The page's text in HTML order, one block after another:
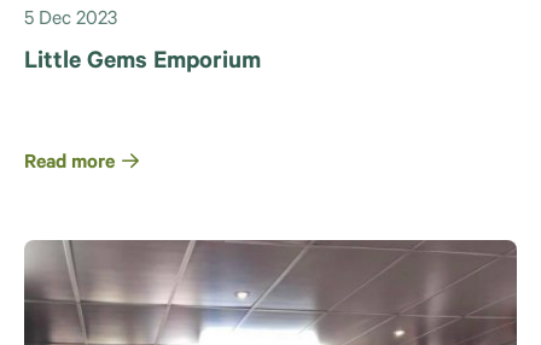
5 Dec 2023
Little Gems Emporium
Read more